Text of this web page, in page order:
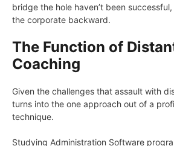
bridge the hole haven’t been
the corporate backward.
The Function of
Coaching
Given the challenges that assault with
turns into the one approach out of a
technique.
Studying Administration Software